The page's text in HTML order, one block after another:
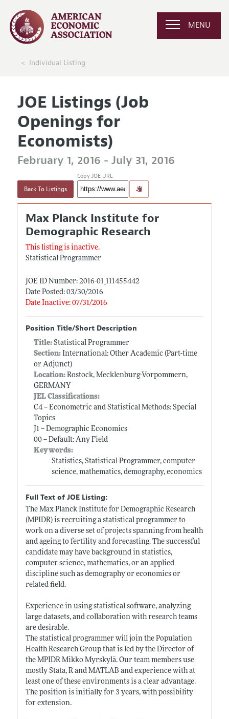
MENU
Individual Listing
JOE Listings (Job
Openings for
Economists)
February 1, 2016 - July 31, 2016
Back To Listings
Copy JOE URL
Max Planck Institute for
Demographic Research
This listing is inactive.
Statistical Programmer
JOE ID Number: 2016-01_111455442
Date Posted: 03/30/2016
Date Inactive: 07/31/2016
Position Title/Short Description
Title: Statistical Programmer
Section:International: Other Academic (Part-time
or Adjunct)
Location:Rostock, Mecklenburg-Vorpommern,
GERMANY
JEL Classifications:
C4 -- Econometric and Statistical Methods: Special
Topics
J1 -- Demographic Economics
00 -- Default: Any Field
Keywords:
Statistics, Statistical Programmer, computer
science, mathematics, demography, economics
Full Text of JOE Listing:
The Max Planck Institute for Demographic Research
(MPIDR) is recruiting a statistical programmer to
work on a diverse set of projects spanning from health
and ageing to fertility and forecasting. The successful
candidate may have background in statistics,
computer science, mathematics, or an applied
discipline such as demography or economics or
related field.
Experience in using statistical software, analyzing
large datasets, and collaboration with research teams
are desirable.
The statistical programmer will join the Population
Health Research Group that is led by the Director of
the MPIDR Mikko Myrskylä. Our team members use
mostly Stata, R and MATLAB and experience with at
least one of these environments is a clear advantage.
The position is initially for 3 years, with possibility
for extension.